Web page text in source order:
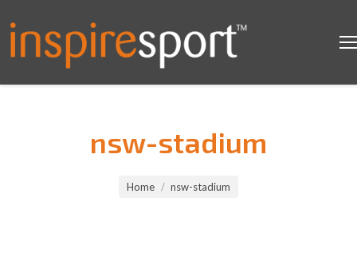
nsw-stadium
Home nsw-stadium